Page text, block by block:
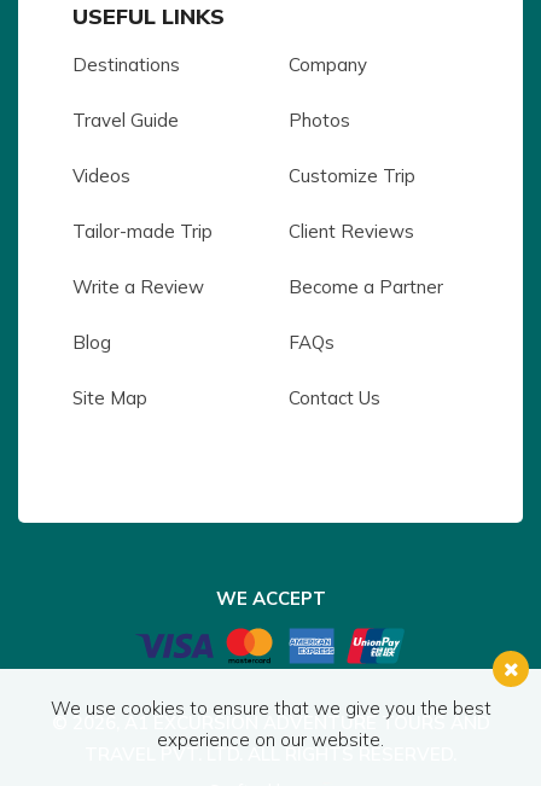
USEFUL LINKS
Destinations Company
Travel Guide Photos
Videos Customize Trip
Tailor-made Trip Client Reviews
Write a Review Become a Partner
Blog FAQs
Site Map Contact Us
WE ACCEPT
A1 EXCURSION ADVENTURE TOURS AND
TRAVEL PVT. LTD.
We use cookies to ensure that we give you the best
experience on our website.